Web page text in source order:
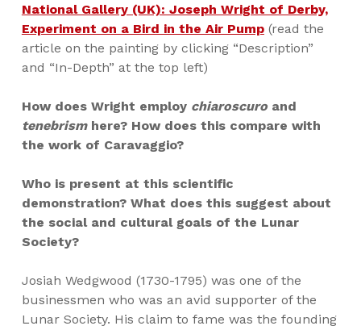
National Gallery (UK): Joseph Wright of Derby,
Experiment on a Bird in the Air Pump(read the
article on the painting by clicking “Description”
and “In-Depth” at the top left)
How does Wright employ chiaroscuroand
tenebrism here? How does this compare with
the work of Caravaggio?
Who is present at this scientific
demonstration? What does this suggest about
the social and cultural goals of the Lunar
Society?
Josiah Wedgwood (1730-1795) was one of the
businessmen who was an avid supporter of the
Lunar Society. His claim to fame was the founding